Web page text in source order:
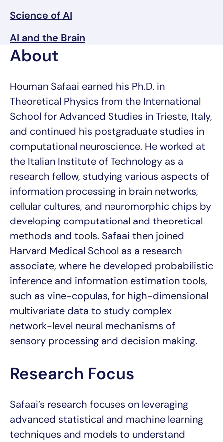
Science of AI
AI and the Brain
About
Houman Safaai earned his Ph.D. in
Theoretical Physics from the International
School for Advanced Studies in Trieste, Italy,
and continued his postgraduate studies in
computational neuroscience. He worked at
the Italian Institute of Technology as a
research fellow, studying various aspects of
information processing in brain networks,
cellular cultures, and neuromorphic chips by
developing computational and theoretical
methods and tools. Safaai then joined
Harvard Medical School as a research
associate, where he developed probabilistic
inference and information estimation tools,
such as vine-copulas, for high-dimensional
multivariate data to study complex
network-level neural mechanisms of
sensory processing and decision making.
Research Focus
Safaai’s research focuses on leveraging
advanced statistical and machine learning
techniques and models to understand